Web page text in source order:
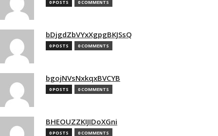
0 POSTS 0 COMMENTS
bDjgdZbVYxXgpgBKJSsQ
0 POSTS 0 COMMENTS
bgojNVsNxkqxBVCYB
0 POSTS 0 COMMENTS
BHEOUZZKIJIDoXGni
0 POSTS 0 COMMENTS